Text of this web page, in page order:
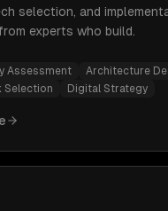
selection, and
experts who build.
Assessment
Architecture
Selection
Digital Strategy